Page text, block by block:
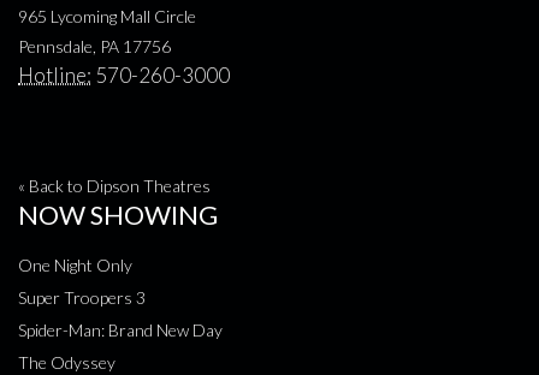
965 Lycoming Mall Circle
Pennsdale, PA 17756
Hotline: 570-260-3000
« Back to Dipson Theatres
NOW SHOWING
One Night Only
Super Troopers 3
Spider-Man: Brand New Day
The Odyssey